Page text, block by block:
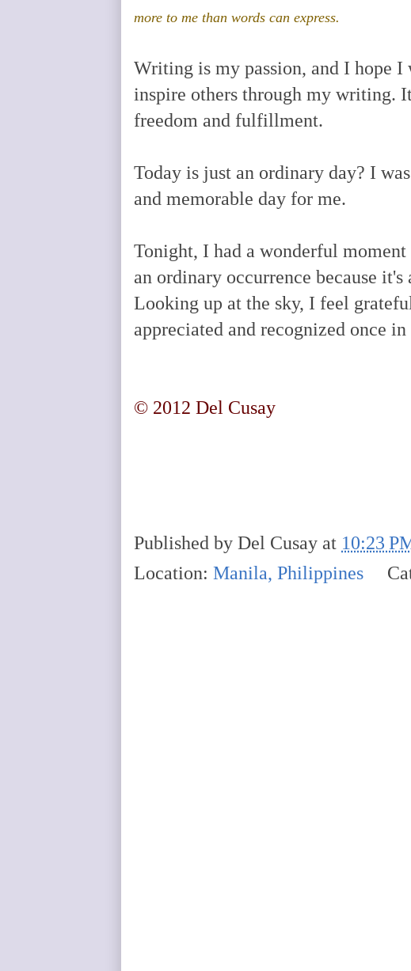
more to me than words can express.
Writing is my passion, and I hope
inspire others through my writing.
freedom and fulfillment.
Today is just an ordinary day? I
and memorable day for me.
Tonight, I had a wonderful
an ordinary occurrence because
Looking up at the sky, I feel
appreciated and recognized once
© 2012 Del Cusay
Published by Del Cusay at 10:23
Location: Manila, Philippines